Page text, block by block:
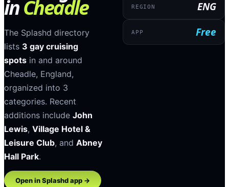
inCheadle
The Splashd directory
lists 3 gay cruising
spots in and around
Cheadle, England,
organized into 3
categories. Recent
additions include John
Lewis, Village Hotel &
Leisure Club, and Abney
Hall Park.
Open in Splashd app →
REGION ENG
APP Free